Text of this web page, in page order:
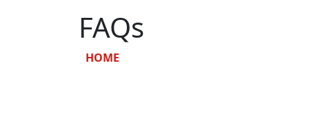
FAQs
HOME